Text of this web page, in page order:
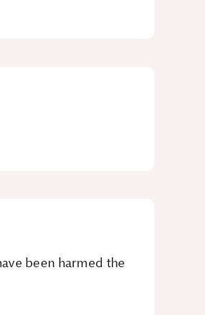
been harmed the